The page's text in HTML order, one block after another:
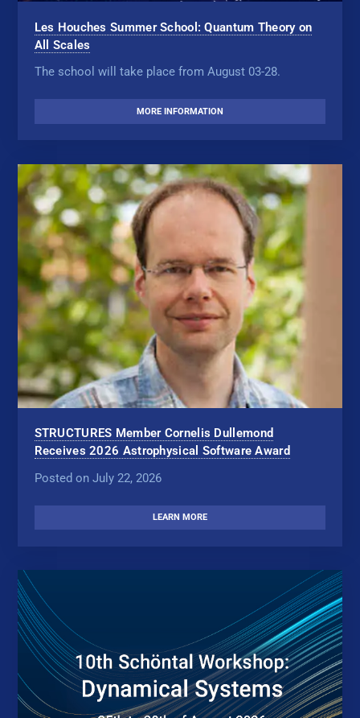
Les Houches Summer School: Quantum Theory on
All Scales
The school will take place from August 03-28.
MORE INFORMATION
STRUCTURES Member Cornelis Dullemond
Receives 2026 Astrophysical Software Award
Posted on July 22, 2026
LEARN MORE